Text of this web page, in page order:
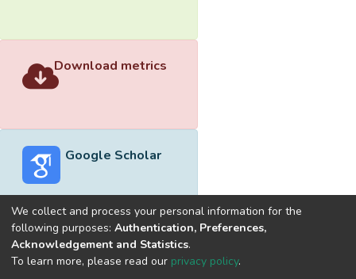
Download metrics
Google Scholar
Built withDSpace-CRIS software
optimized by
We collect and process your personal information for the
following purposes: Authentication, Preferences,
Acknowledgement and Statistics.
To learn more, please read our privacy policy.